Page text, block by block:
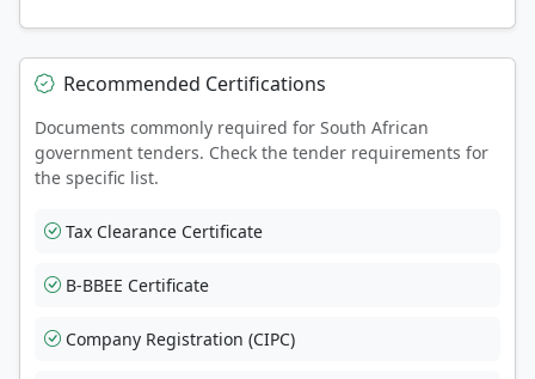
Recommended Certifications
Documents commonly required for South African
government tenders. Check the tender requirements for
the specific list.
Tax Clearance Certificate
B-BBEE Certificate
Company Registration (CIPC)